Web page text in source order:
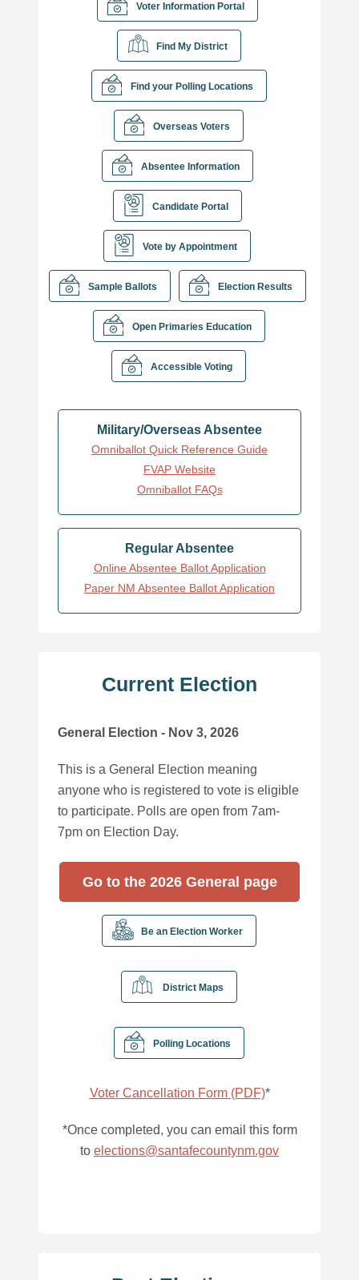
Voter Information Portal
Find My District
Find your Polling Locations
Overseas Voters
Absentee Information
Candidate Portal
Vote by Appointment
Sample Ballots Election Results
Open Primaries Education
Accessible Voting
Military/Overseas Absentee
Omniballot Quick Reference Guide
FVAP Website
Omniballot FAQs
Regular Absentee
Online Absentee Ballot Application
Paper NM Absentee Ballot Application
Current Election
General Election - Nov 3, 2026
This is a General Election meaning
anyone who is registered to vote is eligible
to participate. Polls are open from 7am-
7pm on Election Day.
Go to the 2026 General page
Be an Election Worker
District Maps
Polling Locations
Voter Cancellation Form (PDF)*
*Once completed, you can email this form
to elections@santafecountynm.gov